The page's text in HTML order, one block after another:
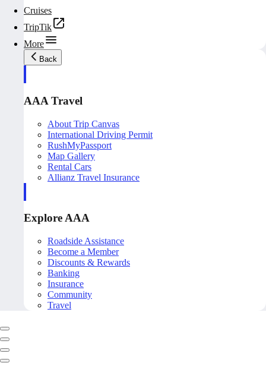
Cruises
TripTik
More
Back
AAA Travel
About Trip Canvas
International Driving Permit
RushMyPassport
Map Gallery
Rental Cars
Allianz Travel Insurance
Explore AAA
Roadside Assistance
Become a Member
Discounts & Rewards
Banking
Insurance
Community
Travel